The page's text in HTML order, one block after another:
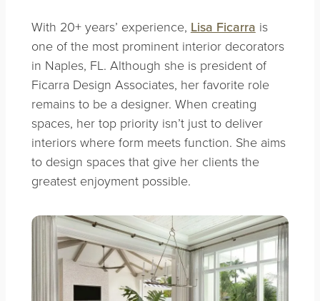
With 20+ years’ experience, Lisa Ficarra is
one of the most prominent interior decorators
in Naples, FL. Although she is president of
Ficarra Design Associates, her favorite role
remains to be a designer. When creating
spaces, her top priority isn’t just to deliver
interiors where form meets function. She aims
to design spaces that give her clients the
greatest enjoyment possible.